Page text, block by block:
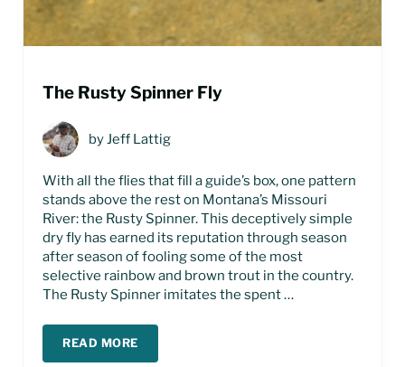
The Rusty Spinner Fly
by Jeff Lattig
With all the flies that fill a guide’s box, one pattern
stands above the rest on Montana’s Missouri
River: the Rusty Spinner. This deceptively simple
dry fly has earned its reputation through season
after season of fooling some of the most
selective rainbow and brown trout in the country.
The Rusty Spinner imitates the spent …
READ MORETHE RUSTY SPINNER FLY